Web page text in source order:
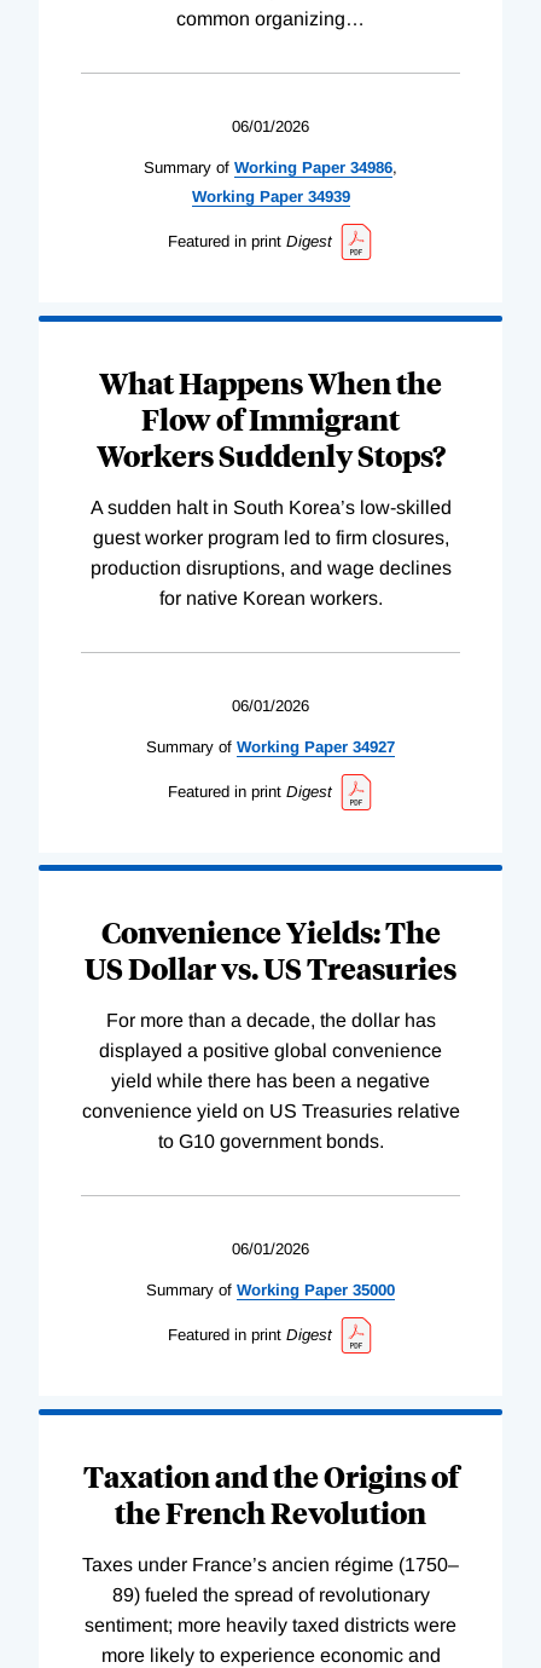
common organizing…
06/01/2026
Summary of Working Paper 34986,
WorkingPaper 34939
Featured in print Digest
What Happens When the
Flow of Immigrant
Workers Suddenly Stops?
A sudden halt in South Korea’s low-skilled
guest worker program led to firm closures,
production disruptions, and wage declines
for native Korean workers.
06/01/2026
Summary of Working Paper 34927
Featured in print Digest
Convenience Yields: The
US Dollar vs. US Treasuries
For more than a decade, the dollar has
displayed a positive global convenience
yield while there has been a negative
convenience yield on US Treasuries relative
to G10 government bonds.
06/01/2026
Summary of Working Paper 35000
Featured in print Digest
Taxation and the Origins of
the French Revolution
Taxes under France’s ancien régime (1750–
89) fueled the spread of revolutionary
sentiment; more heavily taxed districts were
more likely to experience economic and